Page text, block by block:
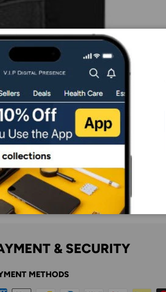
& SECURITY
METHODS